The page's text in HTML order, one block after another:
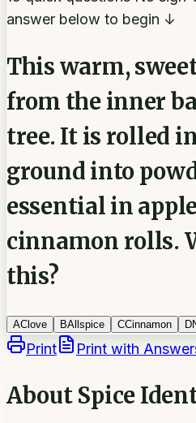
answer below to begin ↓
This warm,
from the inner
tree. It is rolled
ground into
essential in
cinnamon rolls.
this?
AClove BAllspice CCinnamon D
Print Print with
About Spice